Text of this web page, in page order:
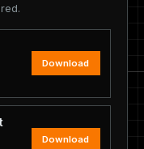
Download
Download